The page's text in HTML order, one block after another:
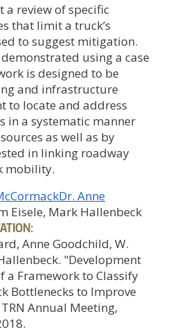
a review of specific
that limit a truck’s
to suggest mitigation.
using a case
is designed to be
and infrastructure
to locate and address
in a systematic manner
as well as by
in linking roadway
mobility.
Dr. Anne
Eisele, Mark Hallenbeck
Anne Goodchild, W.
"Development
a Framework to Classify
Bottlenecks to Improve
Annual Meeting,